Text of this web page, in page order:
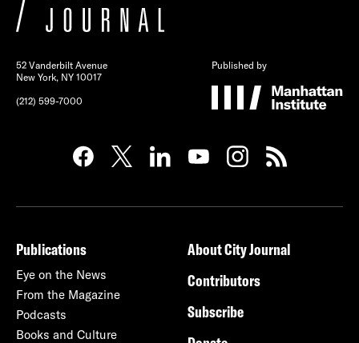
52 Vanderbilt Avenue
New York, NY 10017
(212) 599-7000
Published by
Publications
Eye on the News
From the Magazine
Podcasts
Books and Culture
About City Journal
Contributors
Subscribe